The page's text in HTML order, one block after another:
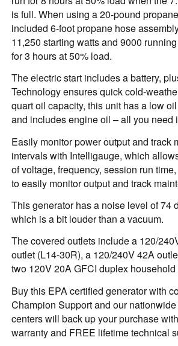
is full. When using a 20-pound
included 6-foot propane hose
11,250 starting watts and 9000
for 3 hours at 50% load.
The electric start includes a battery,
Technology ensures quick cold-
quart oil capacity, this unit has a low
and includes engine oil – all you need
Easily monitor power output and track
intervals with Intelligauge, which
of voltage, frequency, session run
to easily monitor output and track
This generator has a noise level of 74
which is a bit louder than a vacuum.
The covered outlets include a 120/
outlet (L14-30R), a 120/240V 42A
two 120V 20A GFCI duplex
Buy this EPA certified generator with
Champion Support and our
centers will back up your purchase
warranty and FREE lifetime technical